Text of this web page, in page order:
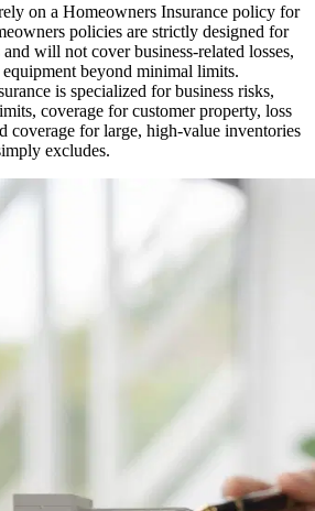
on a Homeowners Insurance policy for
policies are strictly designed for
will not cover business-related losses,
beyond minimal limits.
is specialized for business risks,
coverage for customer property, loss
coverage for large, high-value inventories
excludes.